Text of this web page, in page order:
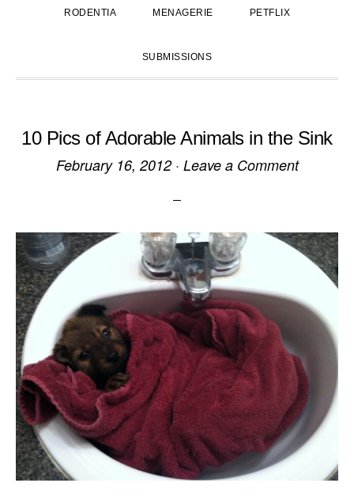
RODENTIA MENAGERIE PETFLIX
SUBMISSIONS
10 Pics of Adorable Animals in the Sink
February 16, 2012· Leave a Comment